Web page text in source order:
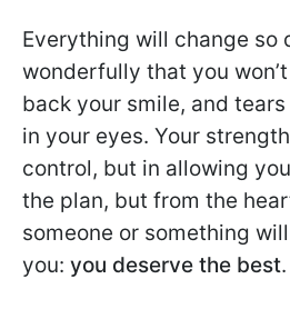
Everything will change so
wonderfully that you
back your smile, and
in your eyes. Your
control, but in allowing
the plan, but from the
someone or something
you: you deserve the best.